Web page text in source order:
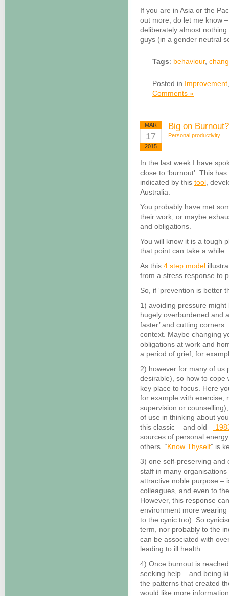
If you are in Asia or the
out more, do let me know
deliberately almost
guys (in a gender neutral
Tags: behaviour,
Posted in Improvement
Comments »
MAR
17
2015
Big on Burnout?
Personal productivity
In the last week I have
close to ‘burnout’. This
indicated by this tool ,
Australia.
You probably have met
their work, or maybe
and obligations.
You will know it is a tough
that point can take a while.
As this 4 step model
from a stress response to
So, if ‘prevention is better
1) avoiding pressure
hugely overburdened and
faster’ and cutting
context. Maybe changing
obligations at work and
a period of grief, for
2) however for many of us
desirable), so how to cope
key place to focus. Here
for example with exercise,
supervision or
of use in thinking about
this classic – and old –
sources of personal
others. “Know Thyself” is
3) one self-preserving and
staff in many
attractive noble purpose –
colleagues, and even to
However, this response
environment more
to the cynic too). So
term, nor probably to the
can be associated with
leading to ill health.
4) Once burnout is
seeking help – and being
the patterns that created
would like more